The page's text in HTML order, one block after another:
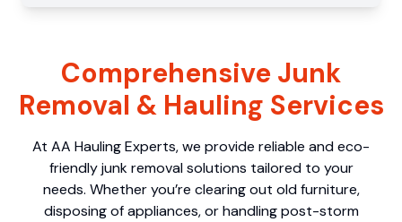
Comprehensive Junk
Removal & Hauling Services
At AA Hauling Experts, we provide reliable and eco-
friendly junk removal solutions tailored to your
needs. Whether you’re clearing out old furniture,
disposing of appliances, or handling post-storm